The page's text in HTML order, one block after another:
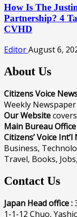
How Is The
Partnership? 4
CVHD
EditorAugust 6,
About Us
Citizens Voice
Weekly
Our Website
Main Bureau Office
Citizens’ Voice Int’l
Business,
Travel, Books,
Contact Us
Japan Head office :
1-1-12 Chuo,